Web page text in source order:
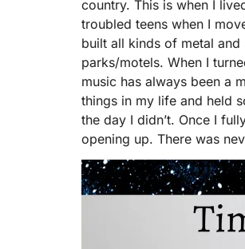
country. This is when I
troubled teens when I
built all kinds of metal
parks/motels. When I
music has always been a
things in my life and held
the day I didn’t. Once I
opening up. There was